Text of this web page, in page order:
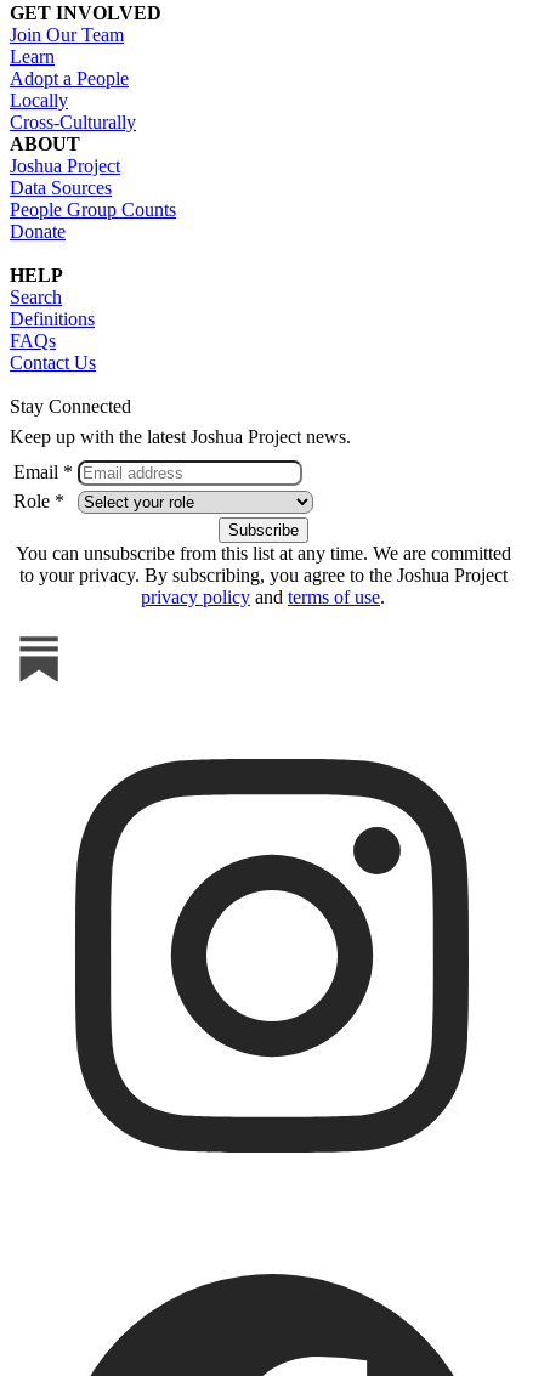
GET INVOLVED
Join Our Team
Learn
Adopt a People
Locally
Cross-Culturally
ABOUT
Joshua Project
Data Sources
People Group Counts
Donate
HELP
Search
Definitions
FAQs
Contact Us
Stay Connected
Keep up with the latest Joshua Project news.
Email *
Role *
You can unsubscribe from this list at any time. We are committed
to your privacy. By subscribing, you agree to the Joshua Project
privacy policy and terms of use.